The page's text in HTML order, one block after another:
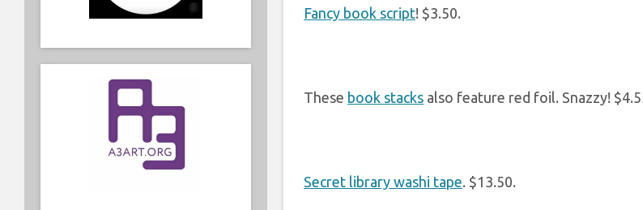
Fancy book script! $3.50.
These book stacks also feature red foil. Snazzy!
Secret library washi tape. $13.50.